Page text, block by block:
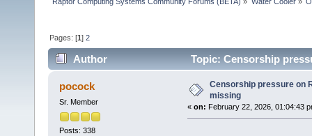
Pages: [1]2
Author Topic: Censorship
pocock
Sr. Member
Posts: 338
Censorship pressure on
missing
« on: February 22, 2026, 01:04:43